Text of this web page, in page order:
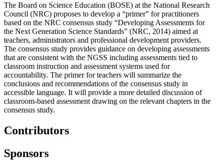
The Board on Science Education (BOSE) at the National Research
Council (NRC) proposes to develop a “primer” for practitioners
based on the NRC consensus study “Developing Assessments for
the Next Generation Science Standards” (NRC, 2014) aimed at
teachers, administrators and professional development providers.
The consensus study provides guidance on developing assessments
that are consistent with the NGSS including assessments tied to
classroom instruction and assessment systems used for
accountability. The primer for teachers will summarize the
conclusions and recommendations of the consensus study in
accessible language. It will provide a more detailed discussion of
classroom-based assessment drawing on the relevant chapters in the
consensus study.
Contributors
Sponsors